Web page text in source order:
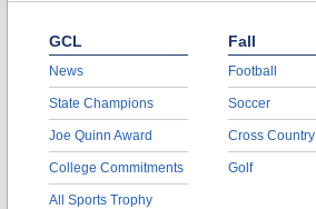
GCL
News
State Champions
Joe Quinn Award
College Commitments
All Sports Trophy
Fall
Football
Soccer
Cross Country
Golf